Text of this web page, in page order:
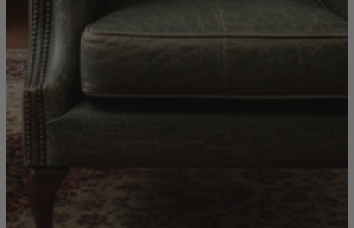
Sofas
Shop now
Tables
Shop by Brand